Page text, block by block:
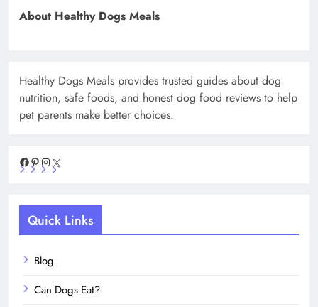
About Healthy Dogs Meals
Healthy Dogs Meals provides trusted guides about dog
nutrition, safe foods, and honest dog food reviews to help
pet parents make better choices.
Facebook
Pinterest
Instagram
Quick Links
Blog
Can Dogs Eat?